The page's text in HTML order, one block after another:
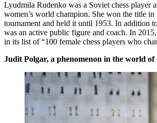
Lyudmila Rudenko was a Soviet chess player
women’s world champion. She won the title
tournament and held it until 1953. In addition
was an active public figure and coach. In
in its list of “100 female chess players who
Judit Polgar, a phenomenon in the world of